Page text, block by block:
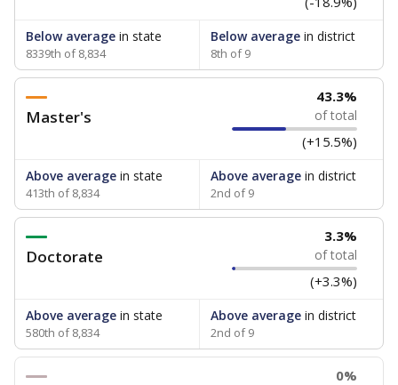
Below average in state
8339th of 8,834
Below averagein district
8th of 9
Master's
43.3%
of total
(+15.5%)
Above average in state
413th of 8,834
Above averagein district
2nd of 9
Doctorate
3.3%
of total
(+3.3%)
Above average in state
580th of 8,834
Above averagein district
2nd of 9
0%